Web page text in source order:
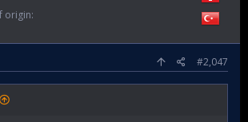
origin
#2,047